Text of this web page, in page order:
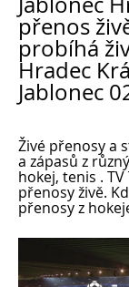
přenos
probíhá
Hradec
Jablonec
Živé přenosy a
a zápasů z
hokej, tenis .
přenosy živě.
přenosy z